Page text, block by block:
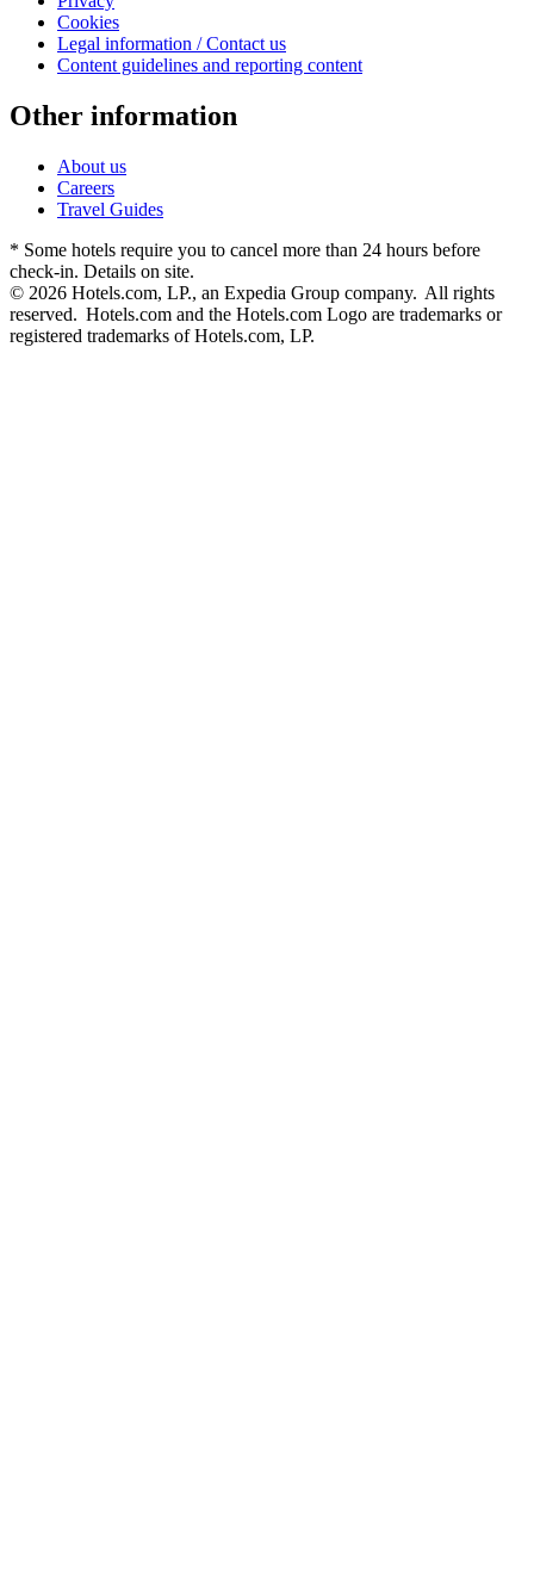
Cookies
Legal information / Contact us
Content guidelines and reporting content
Other information
About us
Careers
Travel Guides
* Some hotels require you to cancel more than 24 hours before
check-in. Details on site.
© 2026 Hotels.com, LP., an Expedia Group company. All rights
reserved. Hotels.com and the Hotels.com Logo are trademarks or
registered trademarks of Hotels.com, LP.